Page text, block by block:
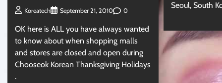
Koreatech September 21, 2010 0
OK here is ALL you have always wanted
to know about when shopping malls
and stores are closed and open during
Chooseok Korean Thanksgiving Holidays
.
Seoul, South